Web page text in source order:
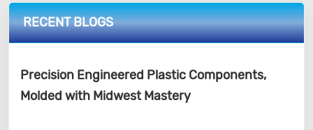
RECENT BLOGS
Precision Engineered Plastic Components,
Molded with Midwest Mastery